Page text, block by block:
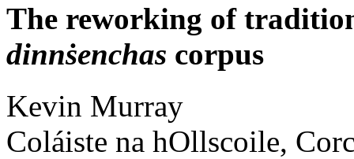
The reworking of
dinnṡenchas corpus
Kevin Murray
Coláiste na hOllscoile,